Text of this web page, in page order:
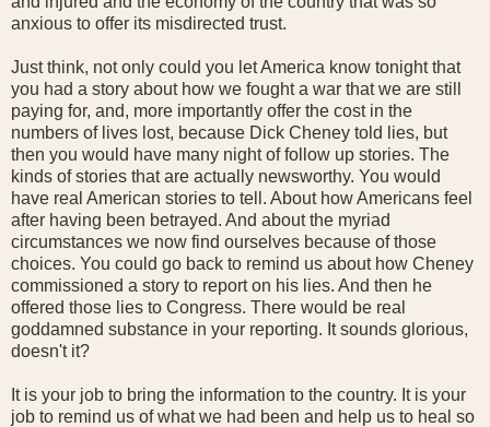
anxious to offer its misdirected trust.
Just think, not only could you let America know tonight that
you had a story about how we fought a war that we are still
paying for, and, more importantly offer the cost in the
numbers of lives lost, because Dick Cheney told lies, but
then you would have many night of follow up stories. The
kinds of stories that are actually newsworthy. You would
have real American stories to tell. About how Americans feel
after having been betrayed. And about the myriad
circumstances we now find ourselves because of those
choices. You could go back to remind us about how Cheney
commissioned a story to report on his lies. And then he
offered those lies to Congress. There would be real
goddamned substance in your reporting. It sounds glorious,
doesn't it?
It is your job to bring the information to the country. It is your
job to remind us of what we had been and help us to heal so